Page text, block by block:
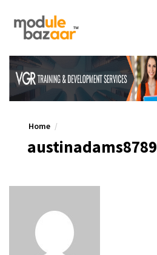
Home
austinadams8789